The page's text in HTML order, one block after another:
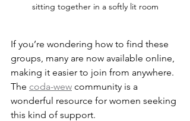
sitting together in a softly lit room
If you’re wondering how to find these
groups, many are now available online,
making it easier to join from anywhere.
The coda-wew community is a
wonderful resource for women seeking
this kind of support.